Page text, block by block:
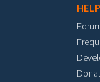
HELP